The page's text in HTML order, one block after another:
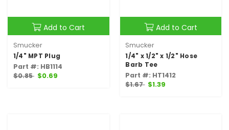
Add to Cart
Smucker
1/4" MPT Plug
Part #: HB1114
$0.85 $0.69
Add to Cart
Smucker
1/4" x 1/2" x 1/2" Hose
Barb Tee
Part #: HT1412
$1.67 $1.39